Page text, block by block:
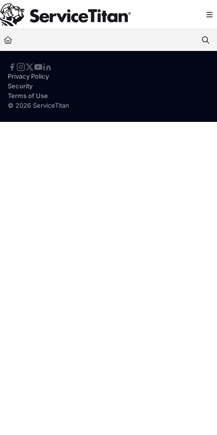
Documentation Index
Fetch the complete documentation index at: https://help.servicetitan.com/
Use this file to discover all available pages before exploring further.
© 2026 ServiceTitan
Privacy Policy
Security
Terms of Use